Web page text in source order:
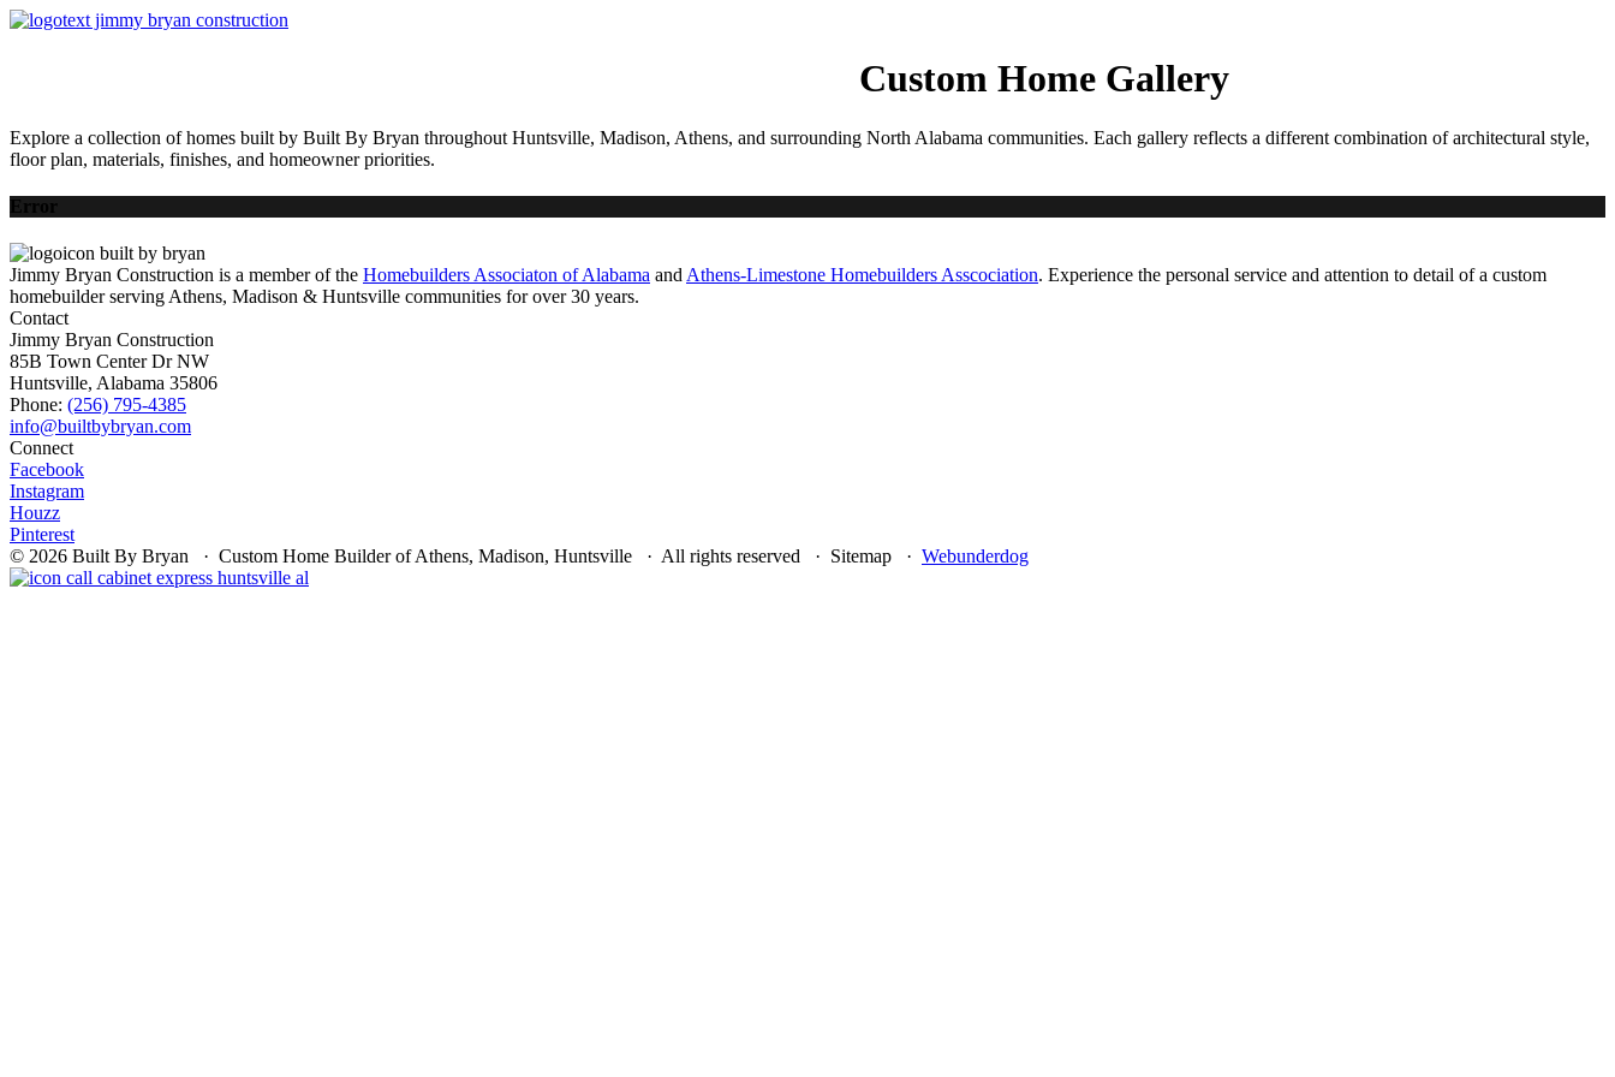
Custom Home Gallery
Explore a collection of homes built by Built By Bryan throughout Huntsville, Madison, Athens, and surrounding North Alabama communities. Each gallery reflects a different combination of architectural style,
floor plan, materials, finishes, and homeowner priorities.
Error
Jimmy Bryan Construction is a member of the Homebuilders Associaton of Alabama andAthens-Limestone Homebuilders Asscociation. Experience the personal service and attention to detail of a custom
homebuilder serving Athens, Madison & Huntsville communities for over 30 years.
Contact
Jimmy Bryan Construction
85B Town Center Dr NW
Huntsville, Alabama 35806
Phone: (256) 795-4385
Connect
Facebook
Instagram
Houzz
Pinterest
© 2026 Built By Bryan · Custom Home Builder of Athens, Madison, Huntsville · All rights reserved · Sitemap · Webunderdog